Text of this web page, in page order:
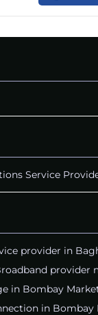
Service
provider in
provider
in Bombay
in Bombay